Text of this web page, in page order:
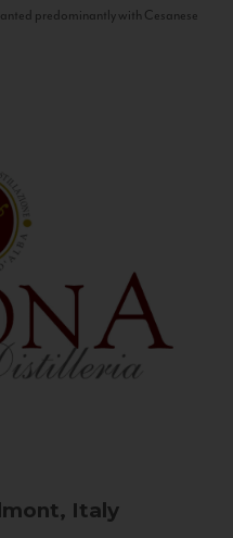
predominantly with Cesanese
Italy